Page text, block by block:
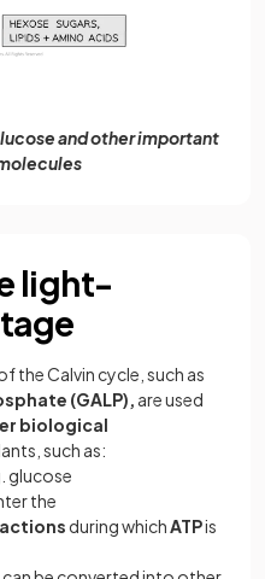
and other important
light-
the Calvin cycle, such as
(GALP), are used
biological
such as:
glucose
the
during whichATPis